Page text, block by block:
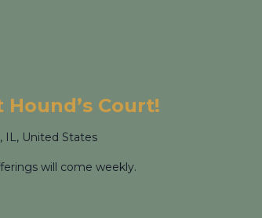
Court!
IL, United States
will come weekly.